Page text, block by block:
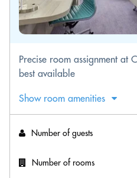
Precise room assignment at
best available
Show room amenities
Number of guests
Number of rooms